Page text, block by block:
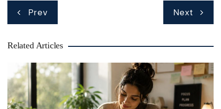
Post
navigation
Prev Next
Related Articles